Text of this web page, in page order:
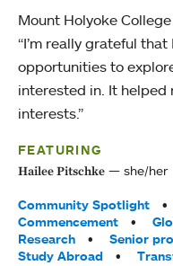
Mount Holyoke
“I’m really grateful
opportunities to
interested in. It helped
interests.”
FEATURING
Hailee Pitschke she/her
Tags:
Community Spotlight
Commencement
Research
Senior
Study Abroad